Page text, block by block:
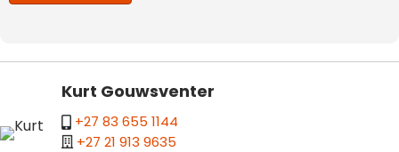
Kurt Gouwsventer
+27 83 655 1144
+27 21 913 9635